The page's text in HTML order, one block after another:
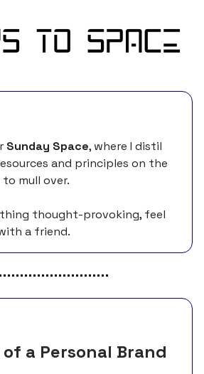
Sunday Space, where I distil
and principles on the
mull over.
thought-provoking, feel
a friend.
a Personal Brand